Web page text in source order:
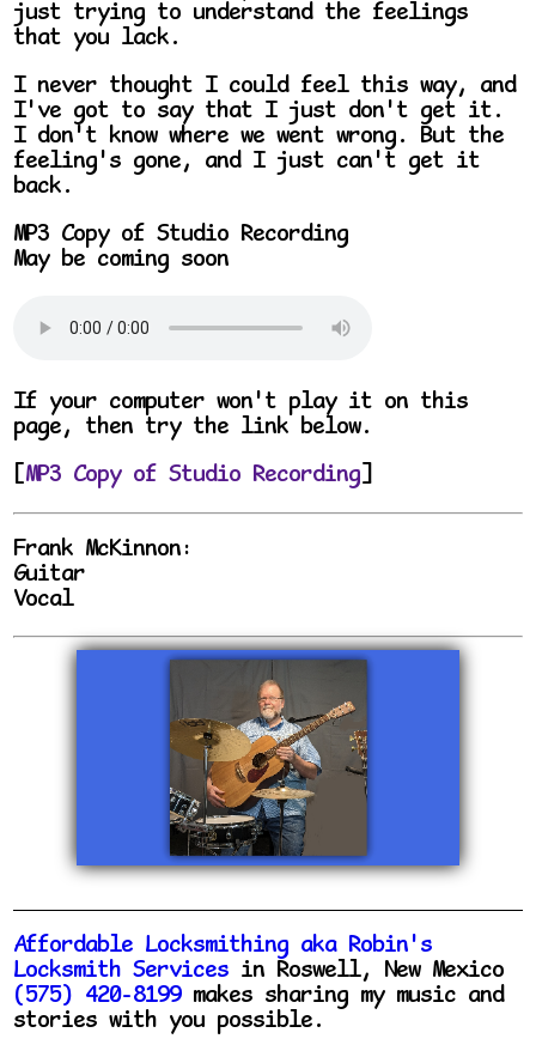
just trying to understand the feelings
that you lack.
I never thought I could feel this way, and
I've got to say that I just don't get it.
I don't know where we went wrong. But the
feeling's gone, and I just can't get it
back.
MP3 Copy of Studio Recording
May be coming soon
If your computer won't play it on this
page, then try the link below.
[MP3 Copy of Studio Recording]
Frank McKinnon:
Guitar
Vocal
Affordable Locksmithing aka Robin's
Locksmith Services in Roswell, New Mexico
(575) 420-8199makes sharing my music and
stories with you possible.